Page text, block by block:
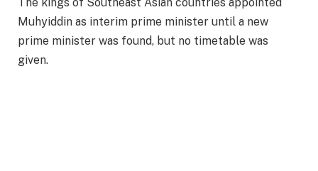
Muhyiddin as interim prime minister until a new
prime minister was found, but no timetable was
given.